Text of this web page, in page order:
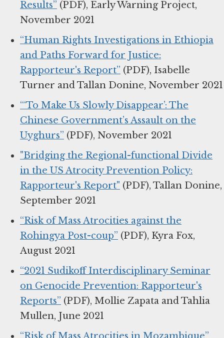
Results” (PDF), Early Warning Project,
November 2021
“Human Rights Investigations in Ethiopia
and Paths Forward for Justice:
Rapporteur's Report” (PDF), Isabelle
Turner and Tallan Donine, November 2021
“‘To Make Us Slowly Disappear’: The
Chinese Government’s Assault on the
Uyghurs” (PDF), November 2021
"Bridging the Regional-functional Divide
in the US Atrocity Prevention Policy:
Rapporteur's Report" (PDF), Tallan Donine,
September 2021
“Risk of Mass Atrocities against the
Rohingya Post-coup” (PDF), Kyra Fox,
August 2021
“2021 Sudikoff Interdisciplinary Seminar
on Genocide Prevention: Rapporteur's
Reports” (PDF), Mollie Zapata and Tahlia
Mullen, June 2021